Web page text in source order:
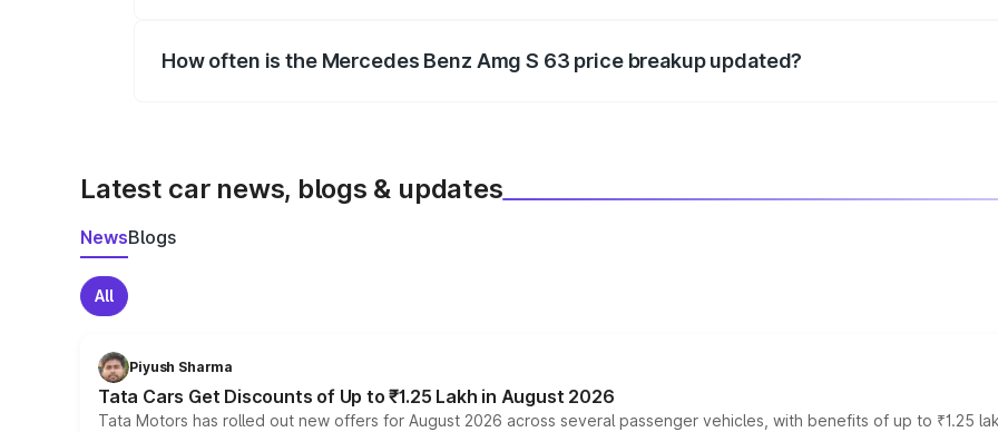
How often is the Mercedes Benz Amg S 63 price breakup updated?
Latest car news, blogs & updates
NewsBlogs
All
Piyush Sharma
Tata Cars Get Discounts of Up to ₹1.25 Lakh in August 2026
Tata Motors has rolled out new offers for August 2026 across several passenger vehicles, with benefits of up to ₹1.25